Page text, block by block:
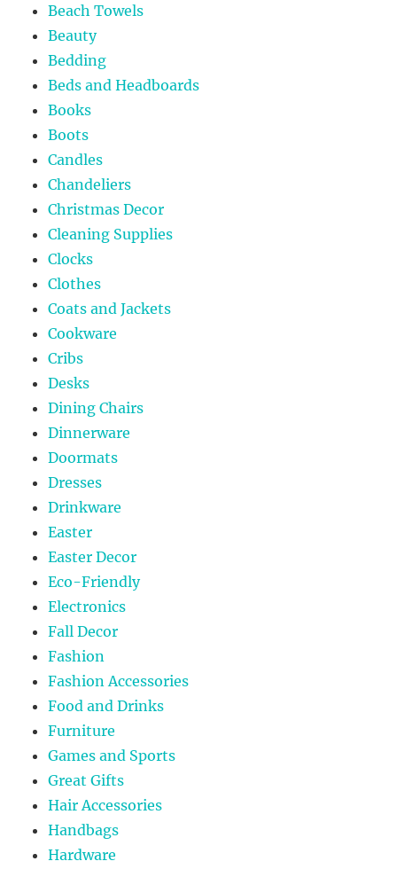
Beach Towels
Beauty
Bedding
Beds and Headboards
Books
Boots
Candles
Chandeliers
Christmas Decor
Cleaning Supplies
Clocks
Clothes
Coats and Jackets
Cookware
Cribs
Desks
Dining Chairs
Dinnerware
Doormats
Dresses
Drinkware
Easter
Easter Decor
Eco-Friendly
Electronics
Fall Decor
Fashion
Fashion Accessories
Food and Drinks
Furniture
Games and Sports
Great Gifts
Hair Accessories
Handbags
Hardware